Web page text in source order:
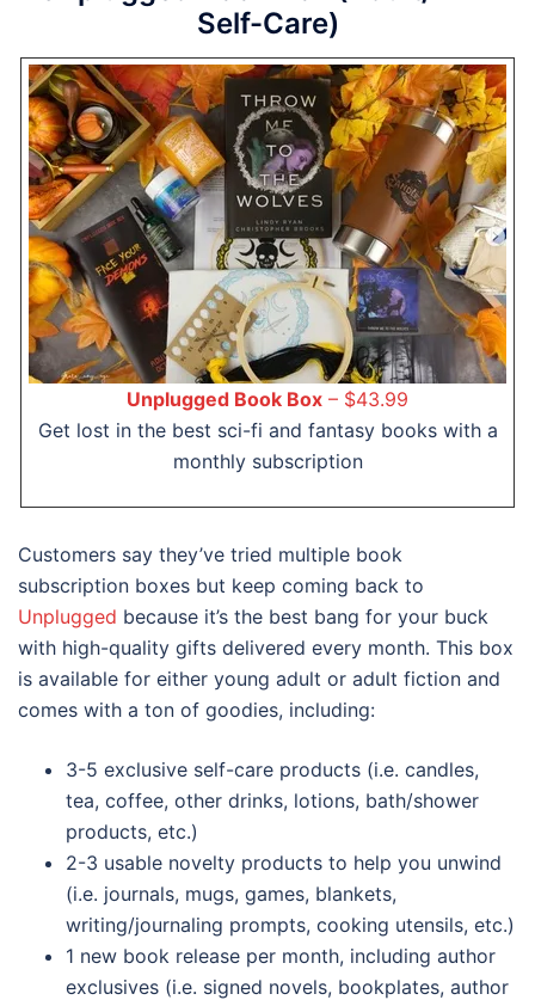
Self-Care)
Unplugged Book Box – $43.99
Get lost in the best sci-fi and fantasy books with a
monthly subscription
Customers say they’ve tried multiple book
subscription boxes but keep coming back to
Unplugged because it’s the best bang for your buck
with high-quality gifts delivered every month. This box
is available for either young adult or adult fiction and
comes with a ton of goodies, including:
3-5 exclusive self-care products (i.e. candles,
tea, coffee, other drinks, lotions, bath/shower
products, etc.)
2-3 usable novelty products to help you unwind
(i.e. journals, mugs, games, blankets,
writing/journaling prompts, cooking utensils, etc.)
1 new book release per month, including author
exclusives (i.e. signed novels, bookplates, author